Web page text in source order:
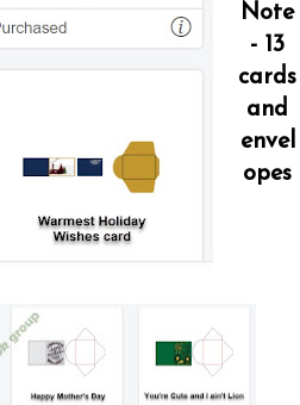
Note
- 13
cards
and
envel
opes